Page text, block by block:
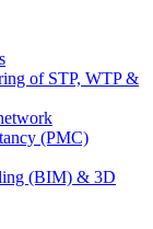
of STP, WTP &
(PMC)
(BIM) & 3D